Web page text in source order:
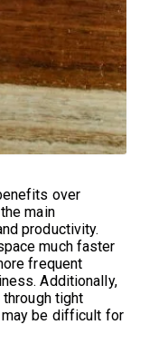
over
main
productivity.
much faster
frequent
Additionally,
tight
may be difficult for